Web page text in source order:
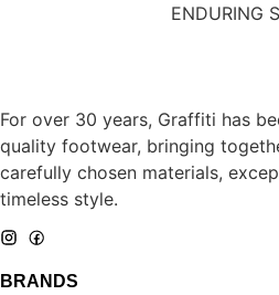
ENDURING
For over 30 years, Graffiti has
quality footwear, bringing
carefully chosen materials,
timeless style.
BRANDS